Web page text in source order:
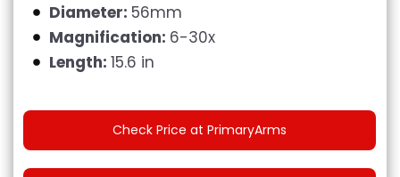
Diameter: 56mm
Magnification: 6-30x
Length: 15.6 in
Check Price at PrimaryArms